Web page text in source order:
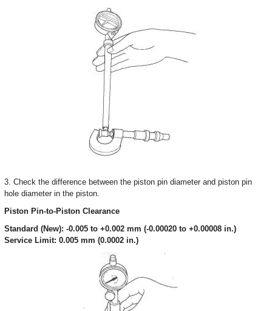
3. Check the difference between the piston pin diameter and piston pin
hole diameter in the piston.
Piston Pin-to-Piston Clearance
Standard (New): -0.005 to +0.002 mm (-0.00020 to +0.00008 in.)
Service Limit: 0.005 mm (0.0002 in.)